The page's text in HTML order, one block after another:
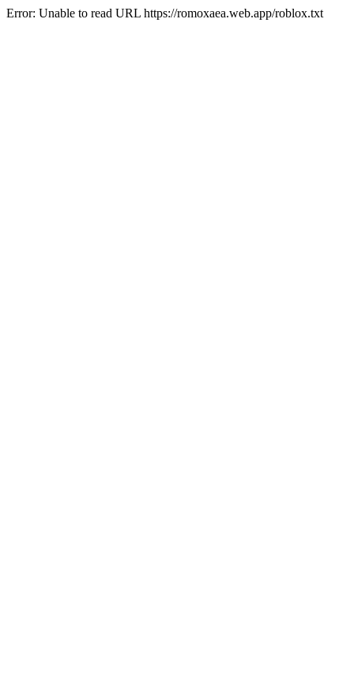
Error: Unable to read URL https://romoxaea.web.app/roblox.txt